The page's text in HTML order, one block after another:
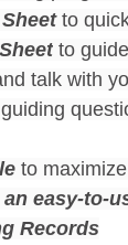
to
to
talk with
to
easy-to-
Records